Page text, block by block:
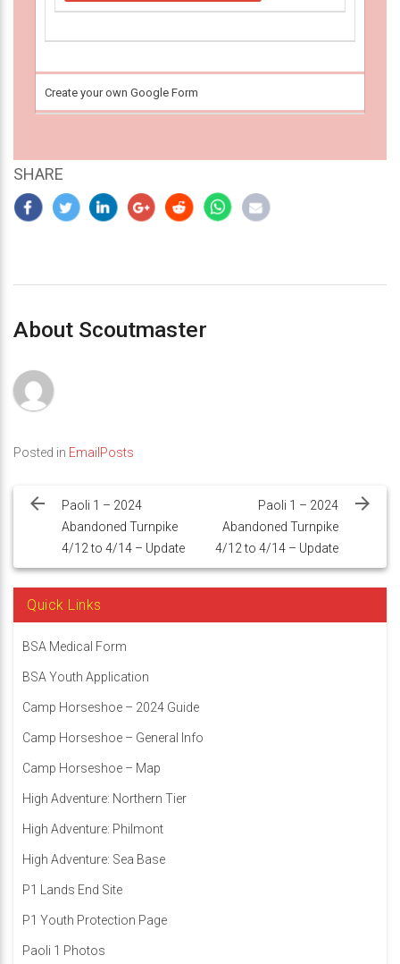
Create your own Google Form
SHARE
About Scoutmaster
Posted in EmailPosts
navigation
Paoli 1 – 2024
Abandoned Turnpike
4/12 to 4/14 – Update
Paoli 1 – 2024
Abandoned Turnpike
4/12 to 4/14 – Update
Quick Links
BSA Medical Form
BSA Youth Application
Camp Horseshoe – 2024 Guide
Camp Horseshoe – General Info
Camp Horseshoe – Map
High Adventure: Northern Tier
High Adventure: Philmont
High Adventure: Sea Base
P1 Lands End Site
P1 Youth Protection Page
Paoli 1 Photos